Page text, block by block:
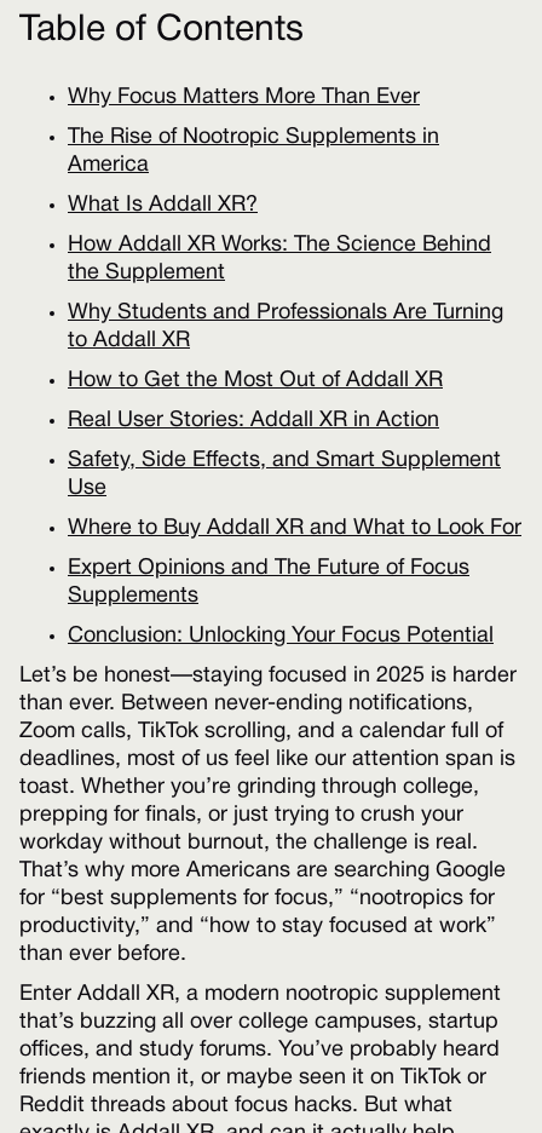
Table of Contents
Why Focus Matters More Than Ever
The Rise of Nootropic Supplements in
America
What Is Addall XR?
How Addall XR Works: The Science Behind
the Supplement
Why Students and Professionals Are Turning
to Addall XR
How to Get the Most Out of Addall XR
Real User Stories: Addall XR in Action
Safety, Side Effects, and Smart Supplement
Use
Where to Buy Addall XR and What to Look For
Expert Opinions and The Future of Focus
Supplements
Conclusion: Unlocking Your Focus Potential
Let’s be honest—staying focused in 2025 is harder
than ever. Between never-ending notifications,
Zoom calls, TikTok scrolling, and a calendar full of
deadlines, most of us feel like our attention span is
toast. Whether you’re grinding through college,
prepping for finals, or just trying to crush your
workday without burnout, the challenge is real.
That’s why more Americans are searching Google
for “best supplements for focus,” “nootropics for
productivity,” and “how to stay focused at work”
than ever before.
Enter Addall XR, a modern nootropic supplement
that’s buzzing all over college campuses, startup
offices, and study forums. You’ve probably heard
friends mention it, or maybe seen it on TikTok or
Reddit threads about focus hacks. But what